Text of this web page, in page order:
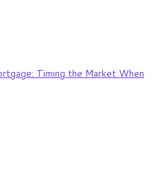
Timing the Market When